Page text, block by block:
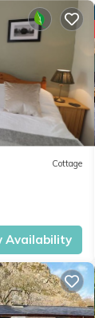
Cottage
Availability